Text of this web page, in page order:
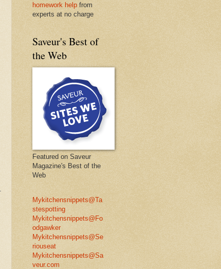
homework help from
experts at no charge
Saveur's Best of
the Web
Featured on Saveur
Magazine's Best of the
Web
Mykitchensnippets@Ta
stespotting
Mykitchensnippets@Fo
odgawker
Mykitchensnippets@Se
riouseat
Mykitchensnippets@Sa
veur.com